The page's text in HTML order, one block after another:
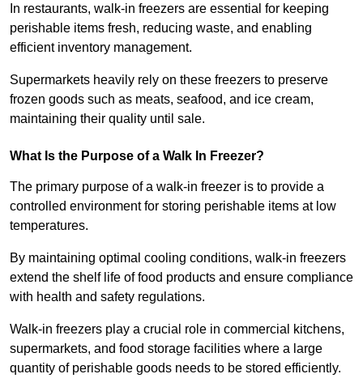
In restaurants, walk-in freezers are essential for keeping
perishable items fresh, reducing waste, and enabling
efficient inventory management.
Supermarkets heavily rely on these freezers to preserve
frozen goods such as meats, seafood, and ice cream,
maintaining their quality until sale.
What Is the Purpose of a Walk In Freezer?
The primary purpose of a walk-in freezer is to provide a
controlled environment for storing perishable items at low
temperatures.
By maintaining optimal cooling conditions, walk-in freezers
extend the shelf life of food products and ensure compliance
with health and safety regulations.
Walk-in freezers play a crucial role in commercial kitchens,
supermarkets, and food storage facilities where a large
quantity of perishable goods needs to be stored efficiently.